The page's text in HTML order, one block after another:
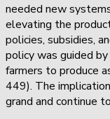
needed new
elevating the
policies, subsidies,
policy was guided
farmers to produce
449). The
grand and continue